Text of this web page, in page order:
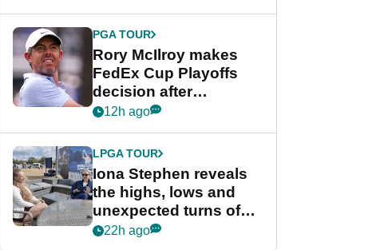
Cup event
PGA TOUR
Rory McIlroy makes
FedEx Cup Playoffs
decision after
Memphis uncertainty
12h ago
LPGA TOUR
Iona Stephen reveals
the highs, lows and
unexpected turns of
her career in new
22h ago